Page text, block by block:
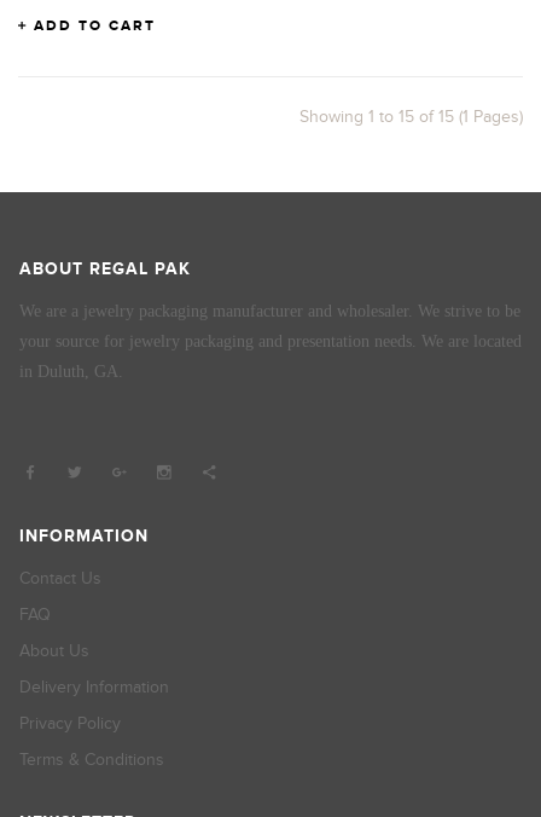
ADD TO CART
Showing 1 to 15 of 15 (1 Pages)
ABOUT REGAL PAK
We are a jewelry packaging manufacturer and wholesaler. We strive to be
your source for jewelry packaging and presentation needs. We are located
in Duluth, GA.
INFORMATION
Contact Us
FAQ
About Us
Delivery Information
Privacy Policy
Terms & Conditions